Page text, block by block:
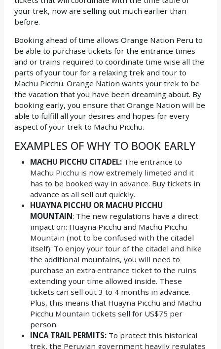
your trek, now are selling out much earlier than
before.
Booking ahead of time allows Orange Nation Peru to
be able to purchase tickets for the entrance times
and or trains required to coordinate time wise all the
parts of your tour for a relaxing trek and tour to
Machu Picchu. Orange Nation wants your trek to be
the vacation that you have been dreaming about. By
booking early, you ensure that Orange Nation will be
able to fulfill all your desires and hopes for every
aspect of your trek to Machu Picchu.
EXAMPLES OF WHY TO BOOK EARLY
MACHU PICCHU CITADEL: The entrance to
Machu Picchu is now extremely limeted and it
has to be booked way in advance. Buy tickets in
advance as all sell out quickly.
HUAYNA PICCHU OR MACHU PICCHU
MOUNTAIN: The new regulations have a direct
impact on: Huayna Picchu and Machu Picchu
Mountain (not to be confused with the citadel
itself). To enjoy your tour of the citadel and hike
the additional mountains, you will need to
purchase an extra entrance ticket to the ruins
extending your time allowed inside. These
tickets can sell out 3 to 4 months in advance.
Plus, this means that Huayna Picchu and Machu
Picchu Mountain tickets sell for US$75 per
person.
INCA TRAIL PERMITS: To protect this historical
trek, the Peruvian government heavily regulates